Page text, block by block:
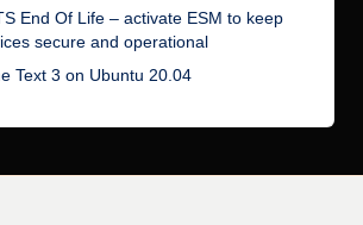
End Of Life – activate ESM to keep
secure and operational
Text 3 on Ubuntu 20.04